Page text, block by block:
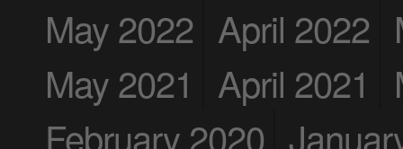
May 2022 April 2022
May 2021
April 2021
February 2020